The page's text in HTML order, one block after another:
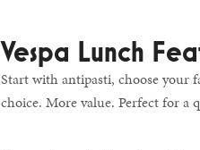
Vespa Lunch
Start with antipasti, choose your
choice. More value. Perfect for a